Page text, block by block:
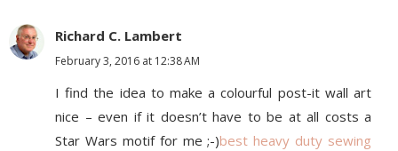
Richard C. Lambert
February 3, 2016 at 12:38 AM
I find the idea to make a colourful post-it wall art
nice – even if it doesn’t have to be at all costs a
Star Wars motif for me ;-)best heavy duty sewing